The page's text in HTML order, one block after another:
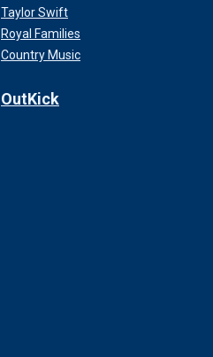
Taylor Swift
Royal Families
Country Music
OutKick